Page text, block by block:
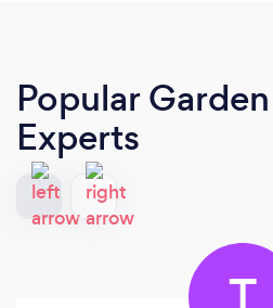
Popular
Experts